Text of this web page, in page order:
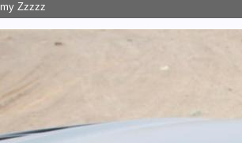
my Zzzzz